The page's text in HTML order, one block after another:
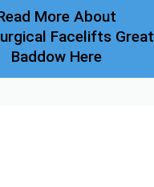
More About
Facelifts Great
Baddow Here